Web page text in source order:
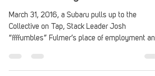
the stacks seattle stack gathers
to raise money and have fun
March 31, 2016, a Subaru pulls up to the